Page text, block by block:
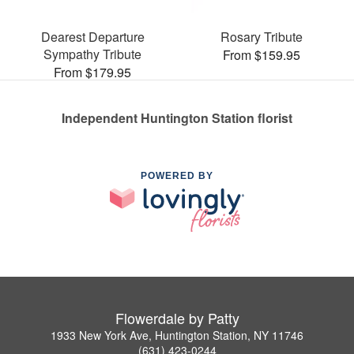
Dearest Departure
Sympathy Tribute
From $179.95
Rosary Tribute
From $159.95
Independent Huntington Station florist
POWERED BY
Flowerdale by Patty
1933 New York Ave, Huntington Station, NY 11746
(631) 423-0244